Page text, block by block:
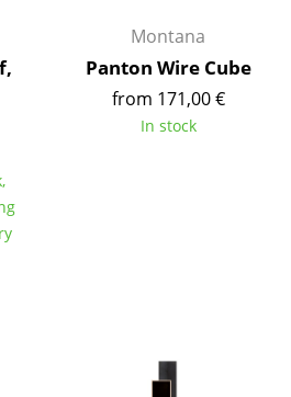
Lamps
Montana
Panton Wire Cube
from 171,00 €
In stock